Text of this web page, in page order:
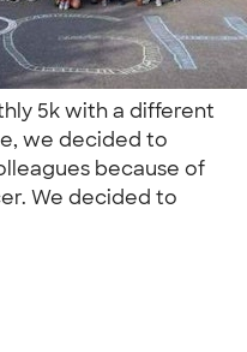
5k with a different
we decided to
because of
We decided to